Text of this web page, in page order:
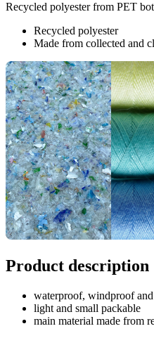
Recycled polyester from PET
Recycled polyester
Made from collected and
Product description
waterproof, windproof
light and small packable
main material made from